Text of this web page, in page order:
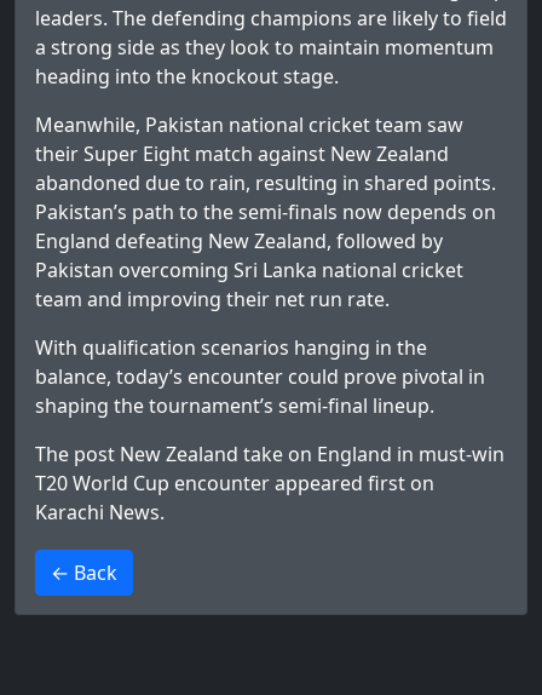
leaders. The defending champions are likely to field
a strong side as they look to maintain momentum
heading into the knockout stage.
Meanwhile, Pakistan national cricket team saw
their Super Eight match against New Zealand
abandoned due to rain, resulting in shared points.
Pakistan’s path to the semi-finals now depends on
England defeating New Zealand, followed by
Pakistan overcoming Sri Lanka national cricket
team and improving their net run rate.
With qualification scenarios hanging in the
balance, today’s encounter could prove pivotal in
shaping the tournament’s semi-final lineup.
The post New Zealand take on England in must-win
T20 World Cup encounterappeared first on
Karachi News.
← Back
>